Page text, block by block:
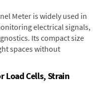
Meter is widely used in
electrical signals,
Its compact size
spaces without
Load Cells, Strain